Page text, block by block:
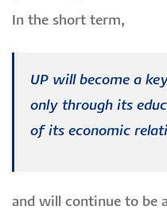
In the short term,
UP will become a
only through its
of its economic
and will continue to be